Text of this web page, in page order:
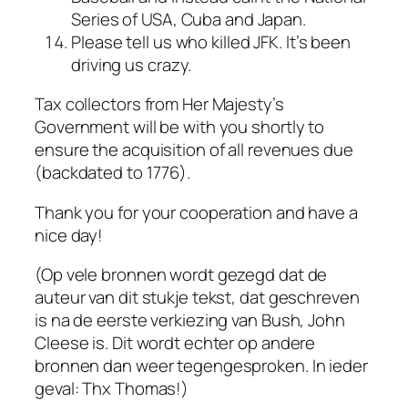
Series of USA, Cuba and Japan.
Please tell us who killed JFK. It’s been
driving us crazy.
Tax collectors from Her Majesty’s
Government will be with you shortly to
ensure the acquisition of all revenues due
(backdated to 1776).
Thank you for your cooperation and have a
nice day!
(Op vele bronnen wordt gezegd dat de
auteur van dit stukje tekst, dat geschreven
is na de eerste verkiezing van Bush, John
Cleese is. Dit wordt echter op andere
bronnen dan weer tegengesproken. In ieder
geval: Thx Thomas!)